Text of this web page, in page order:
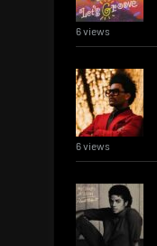
6 views
6 views